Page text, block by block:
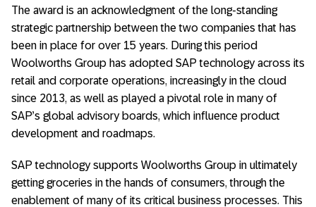
The award is an acknowledgment of the long-standing
strategic partnership between the two companies that has
been in place for over 15 years. During this period
Woolworths Group has adopted SAP technology across its
retail and corporate operations, increasingly in the cloud
since 2013, as well as played a pivotal role in many of
SAP’s global advisory boards, which influence product
development and roadmaps.
SAP technology supports Woolworths Group in ultimately
getting groceries in the hands of consumers, through the
enablement of many of its critical business processes. This